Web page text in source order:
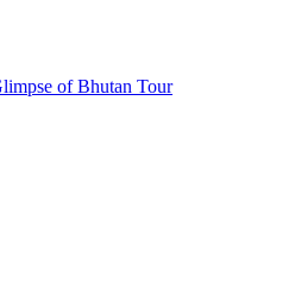
of Bhutan Tour